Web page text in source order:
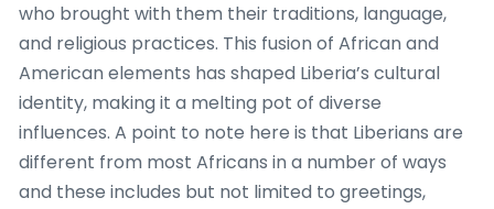
who brought with them their traditions, language,
and religious practices. This fusion of African and
American elements has shaped Liberia’s cultural
identity, making it a melting pot of diverse
influences. A point to note here is that Liberians are
different from most Africans in a number of ways
and these includes but not limited to greetings,